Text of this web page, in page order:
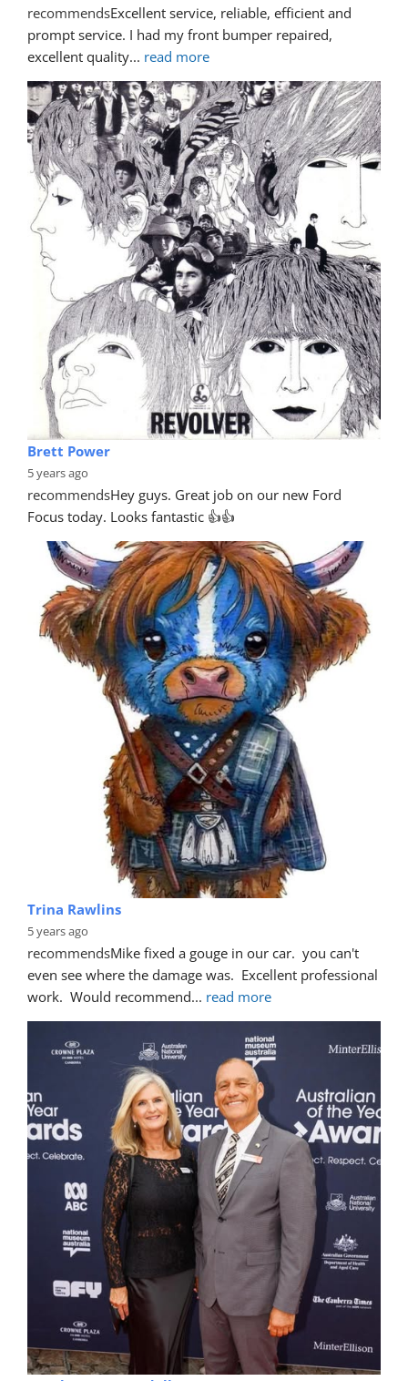
recommendsExcellent service, reliable, efficient and
prompt service. I had my front bumper repaired,
excellent quality... read more
Brett Power
5 years ago
recommendsHey guys. Great job on our new Ford
Focus today. Looks fantastic 👍👍
Trina Rawlins
5 years ago
recommendsMike fixed a gouge in our car.  you can't
even see where the damage was.  Excellent professional
work.  Would recommend... read more